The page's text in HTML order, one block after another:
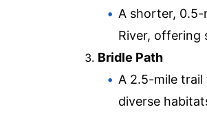
A shorter,
River, offering
Bridle Path
A 2.5-mile
diverse